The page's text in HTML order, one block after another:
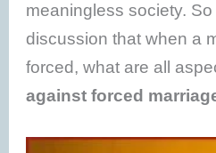
meaningless society. So
discussion that when a
forced, what are all
against forced